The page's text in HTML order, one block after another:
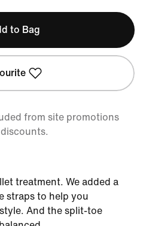
to Bag
from site promotions
treatment. We added a
straps to help you
And the split-toe